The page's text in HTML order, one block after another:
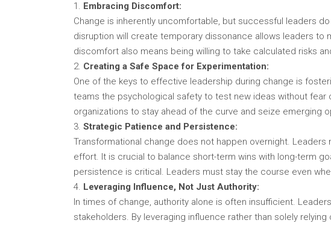
Embracing Discomfort:
Change is inherently uncomfortable, but successful leaders
disruption will create temporary dissonance allows leaders
discomfort also means being willing to take calculated risks
Creating a Safe Space for Experimentation:
One of the keys to effective leadership during change is
teams the psychological safety to test new ideas without
organizations to stay ahead of the curve and seize emerging
Strategic Patience and Persistence:
Transformational change does not happen overnight.
effort. It is crucial to balance short-term wins with long-term
persistence is critical. Leaders must stay the course even
Leveraging Influence, Not Just Authority:
In times of change, authority alone is often insufficient.
stakeholders. By leveraging influence rather than solely